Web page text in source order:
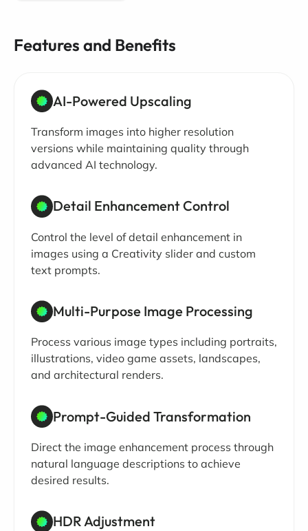
Features and Benefits
AI-Powered Upscaling
Transform images into higher resolution
versions while maintaining quality through
advanced AI technology.
Detail Enhancement Control
Control the level of detail enhancement in
images using a Creativity slider and custom
text prompts.
Multi-Purpose Image Processing
Process various image types including portraits,
illustrations, video game assets, landscapes,
and architectural renders.
Prompt-Guided Transformation
Direct the image enhancement process through
natural language descriptions to achieve
desired results.
HDR Adjustment